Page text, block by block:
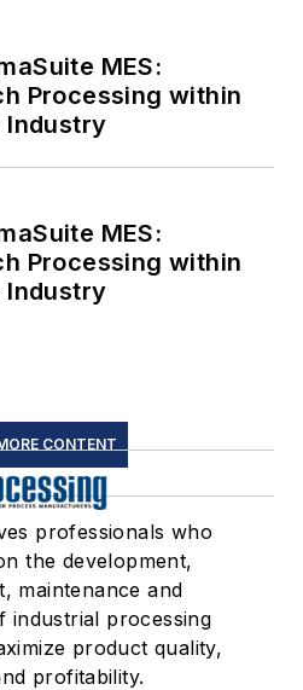
MES:
Processing within
Industry
MES:
Processing within
Industry
CONTENT
professionals who
the development,
maintenance and
industrial processing
product quality,
profitability.